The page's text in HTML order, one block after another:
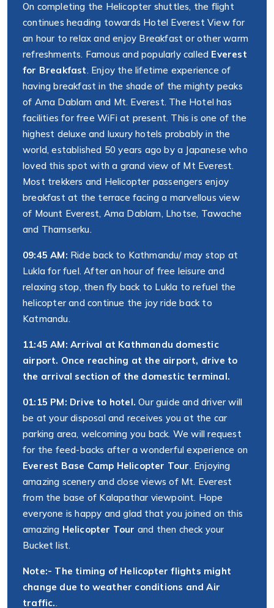
On completing the Helicopter shuttles, the flight
continues heading towards Hotel Everest View for
an hour to relax and enjoy Breakfast or other warm
refreshments. Famous and popularly called Everest
for Breakfast. Enjoy the lifetime experience of
having breakfast in the shade of the mighty peaks
of Ama Dablam and Mt. Everest. The Hotel has
facilities for free WiFi at present. This is one of the
highest deluxe and luxury hotels probably in the
world, established 50 years ago by a Japanese who
loved this spot with a grand view of Mt Everest.
Most trekkers and Helicopter passengers enjoy
breakfast at the terrace facing a marvellous view
of Mount Everest, Ama Dablam, Lhotse, Tawache
and Thamserku.
09:45 AM: Ride back to Kathmandu/ may stop at
Lukla for fuel. After an hour of free leisure and
relaxing stop, then fly back to Lukla to refuel the
helicopter and continue the joy ride back to
Katmandu.
11:45 AM: Arrival at Kathmandu domestic
airport. Once reaching at the airport, drive to
the arrival section of the domestic terminal.
01:15 PM: Drive to hotel. Our guide and driver will
be at your disposal and receives you at the car
parking area, welcoming you back. We will request
for the feed-backs after a wonderful experience on
Everest Base Camp Helicopter Tour. Enjoying
amazing scenery and close views of Mt. Everest
from the base of Kalapathar viewpoint. Hope
everyone is happy and glad that you joined on this
amazing Helicopter Tour and then check your
Bucket list.
Note:- The timing of Helicopter flights might
change due to weather conditions and Air
traffic..